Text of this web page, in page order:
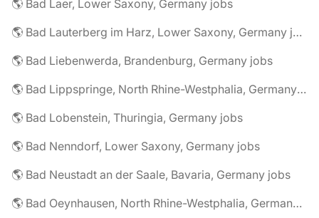
🌎 Bad Laer, Lower Saxony, Germany jobs
🌎 Bad Lauterberg im Harz, Lower Saxony, Germany jobs
🌎 Bad Liebenwerda, Brandenburg, Germany jobs
🌎 Bad Lippspringe, North Rhine-Westphalia, Germany jobs
🌎 Bad Lobenstein, Thuringia, Germany jobs
🌎 Bad Nenndorf, Lower Saxony, Germany jobs
🌎 Bad Neustadt an der Saale, Bavaria, Germany jobs
🌎 Bad Oeynhausen, North Rhine-Westphalia, Germany jobs